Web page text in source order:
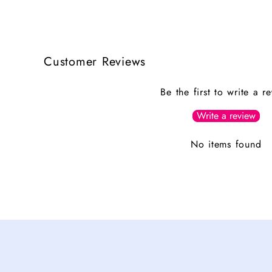
Customer Reviews
Be the first to write a
Write a review
No items found